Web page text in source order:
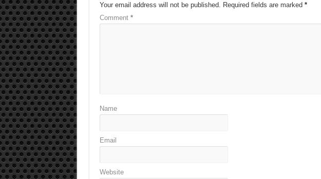
Your email address will not be published. Required fields are marked *
Comment *
Name
Email
Website